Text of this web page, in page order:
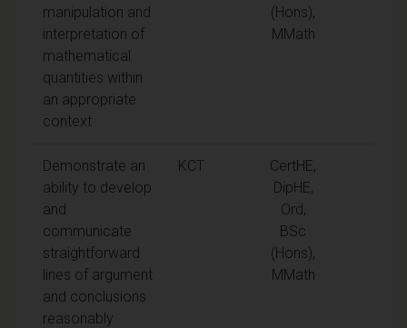
manipulation and
interpretation of
mathematical
quantities within
an appropriate
context
(Hons),
MMath
Demonstrate an
ability to develop
and
communicate
straightforward
lines of argument
and conclusions
reasonably
KCT
CertHE,
DipHE,
Ord,
BSc
(Hons),
MMath